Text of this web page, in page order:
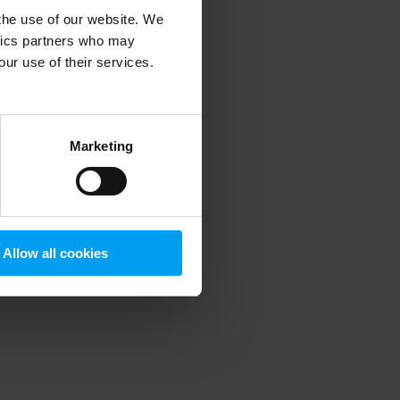
use of our website. We
partners who may
use of their services.
Marketing
Allow all cookies
information).